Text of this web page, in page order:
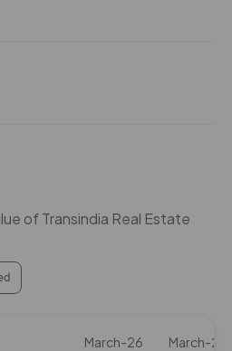
of Transindia Real Estate
March-26 March-25